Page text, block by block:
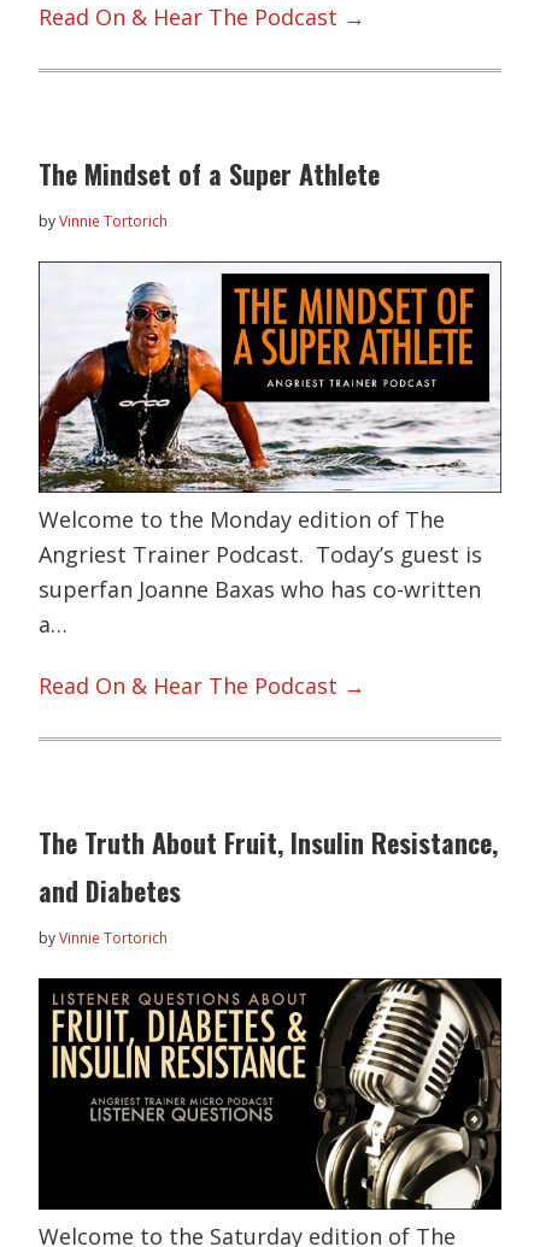
Read On & Hear The Podcast →
The Mindset of a Super Athlete
byVinnie Tortorich
Welcome to the Monday edition of The
Angriest Trainer Podcast. Today’s guest is
superfan Joanne Baxas who has co-written
a…
Read On & Hear The Podcast →
The Truth About Fruit, Insulin Resistance,
and Diabetes
byVinnie Tortorich
Welcome to the Saturday edition of The